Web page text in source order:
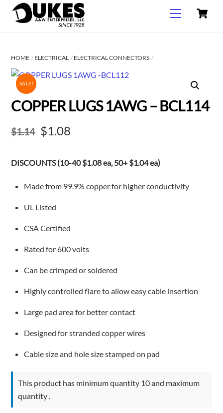
Menu
HOME ELECTRICAL ELECTRICAL CONNECTORS
SALE!
COPPER LUGS 1AWG – BCL114
$1.14 Original
was:
$1.14.
$1.08
is:
$1.08.
DISCOUNTS (10-40 $1.08 ea, 50+ $1.04 ea)
Made from 99.9% copper for higher conductivity
UL Listed
CSA Certified
Rated for 600 volts
Can be crimped or soldered
Highly controlled flare to allow easy cable insertion
Large pad area for better contact
Designed for stranded copper wires
Cable size and hole size stamped on pad
This product has minimum quantity 10 and maximum
quantity .